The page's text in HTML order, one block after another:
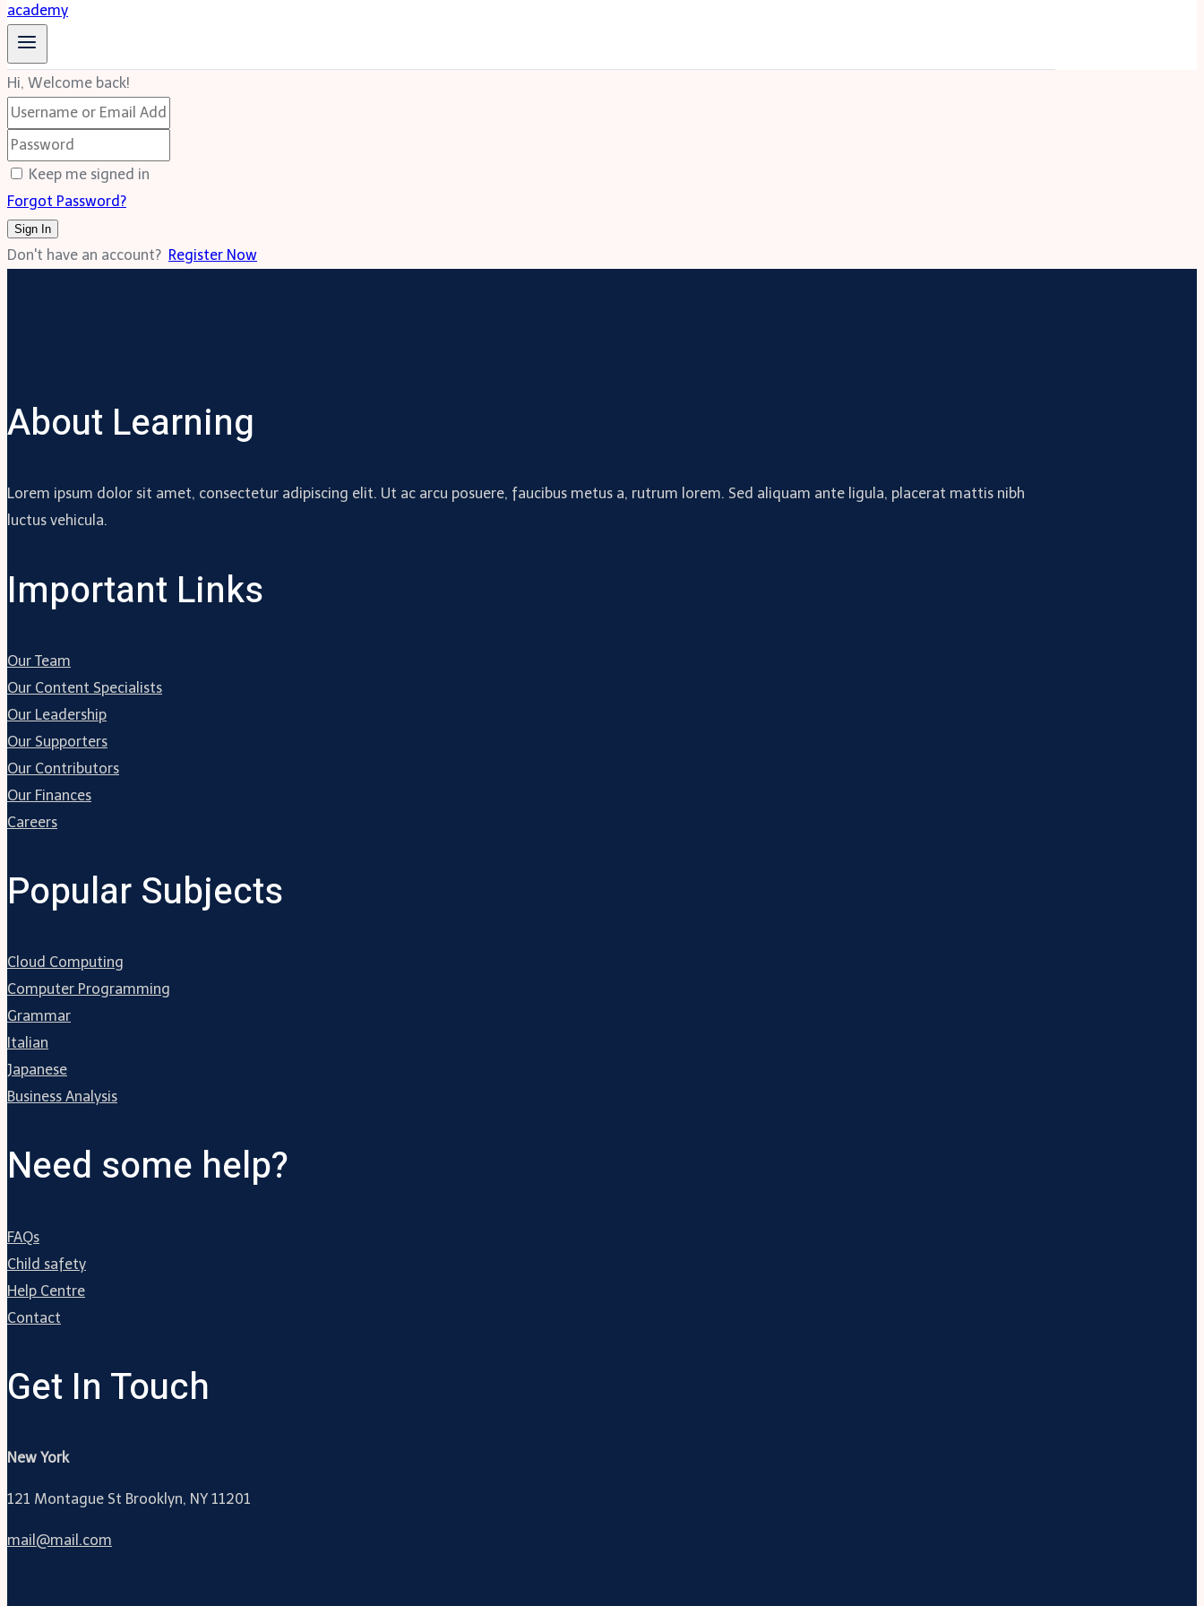
Hi, Welcome back!
Keep me signed in
Forgot Password?
Sign In
Don't have an account? Register Now
About Learning
Lorem ipsum dolor sit amet, consectetur adipiscing elit. Ut ac arcu posuere, faucibus metus a, rutrum lorem. Sed aliquam ante ligula, placerat mattis nibh
luctus vehicula.
Important Links
Our Team
Our Content Specialists
Our Leadership
Our Supporters
Our Contributors
Our Finances
Careers
Popular Subjects
Cloud Computing
Computer Programming
Grammar
Italian
Japanese
Business Analysis
Need some help?
FAQs
Child safety
Help Centre
Contact
Get In Touch
New York
121 Montague St Brooklyn, NY 11201
mail@mail.com